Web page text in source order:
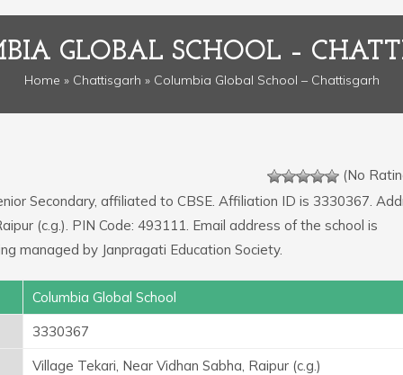
GLOBAL SCHOOL –
Home » Chattisgarh » Columbia Global School – Chattisgarh
(No
Secondary, affiliated to CBSE. Affiliation ID is 3330367.
(c.g.). PIN Code: 493111. Email address of the school is
managed by Janpragati Education Society.
Columbia Global School
3330367
Village Tekari, Near Vidhan Sabha, Raipur (c.g.)